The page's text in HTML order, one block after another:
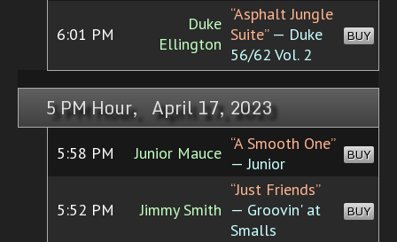
6:01 PM
Duke
Ellington
“Asphalt Jungle
Suite”— Duke
56/62 Vol. 2
BUY
5 PM Hour, April 17, 2023
5:58 PM Junior Mauce “A Smooth One”
— Junior
BUY
5:52 PM Jimmy Smith
“Just Friends”
— Groovin' at
Smalls
BUY